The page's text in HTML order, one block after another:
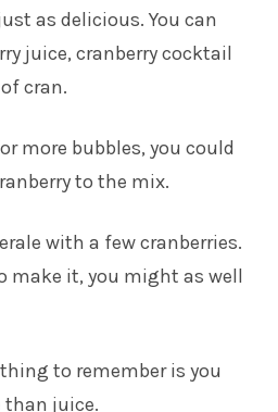
as delicious. You can
juice, cranberry cocktail
cran.
more bubbles, you could
to the mix.
with a few cranberries.
make it, you might as well
to remember is you
than juice.